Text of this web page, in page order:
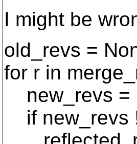
I might be
old_revs =
for r in
new_revs =
if new_revs